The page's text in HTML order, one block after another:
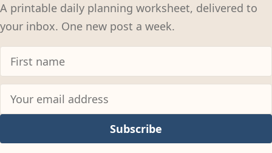
A printable daily planning worksheet, delivered to
your inbox. One new post a week.
Subscribe